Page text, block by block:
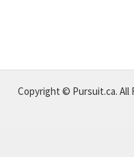
Copyright © Pursuit.ca. All